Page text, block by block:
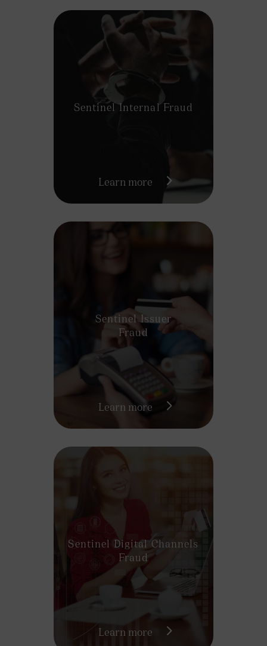
Sentinel Internal Fraud
Learn more
Sentinel Issuer
Fraud
Learn more
Sentinel Digital Channels
Fraud
Learn more